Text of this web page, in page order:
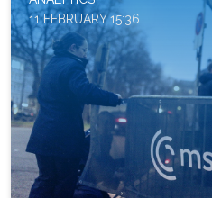
11 FEBRUARY 15:36